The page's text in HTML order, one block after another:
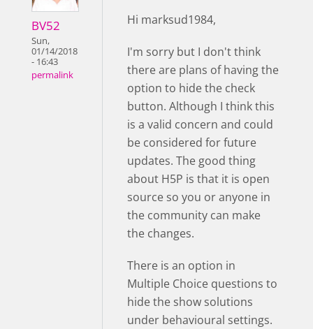
BV52
Sun,
01/14/2018
- 16:43
permalink
Hi marksud1984,
I'm sorry but I don't think
there are plans of having the
option to hide the check
button. Although I think this
is a valid concern and could
be considered for future
updates. The good thing
about H5P is that it is open
source so you or anyone in
the community can make
the changes.
There is an option in
Multiple Choice questions to
hide the show solutions
under behavioural settings.